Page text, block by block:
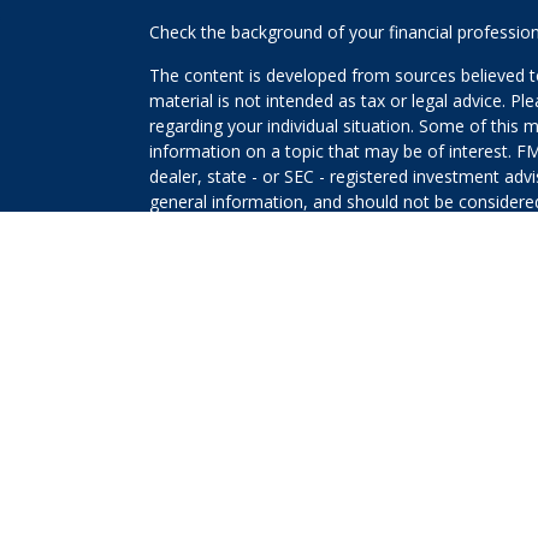
Check the background of your financial
The content is developed from sources
material is not intended as tax or legal advice.
regarding your individual situation. Some of this
information on a topic that may be of interest.
dealer, state - or SEC - registered investment
general information, and should not be